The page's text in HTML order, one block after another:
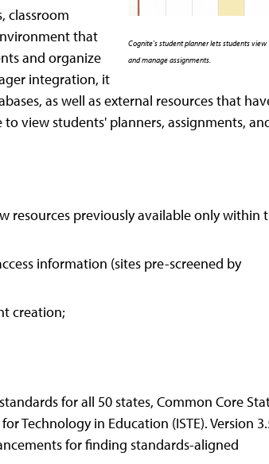
Cognite's student planner lets students view
and manage assignments.
classroom
that
and organize
integration, it
as well as external resources that
view students' planners, assignments,
resources previously available only within
information (sites pre-screened by
creation;
for all 50 states, Common Core
Technology in Education (ISTE). Version
for finding standards-aligned